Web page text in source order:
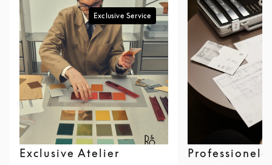
Exclusive Service
Exclusive Atelier
Professionele